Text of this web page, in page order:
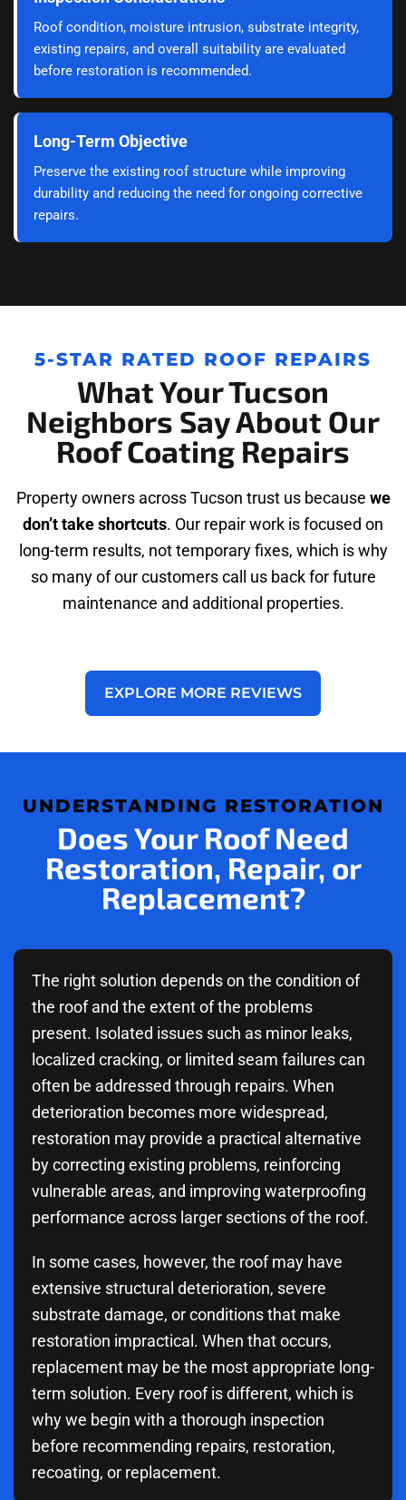
Roof condition, moisture intrusion, substrate integrity,
existing repairs, and overall suitability are evaluated
before restoration is recommended.
Long-Term Objective
Preserve the existing roof structure while improving
durability and reducing the need for ongoing corrective
repairs.
5-STAR RATED ROOF REPAIRS
What Your Tucson
Neighbors Say About Our
Roof Coating Repairs
Property owners across Tucson trust us because we
don’t take shortcuts. Our repair work is focused on
long-term results, not temporary fixes, which is why
so many of our customers call us back for future
maintenance and additional properties.
EXPLORE MORE REVIEWS
UNDERSTANDING RESTORATION
Does Your Roof Need
Restoration, Repair, or
Replacement?
The right solution depends on the condition of
the roof and the extent of the problems
present. Isolated issues such as minor leaks,
localized cracking, or limited seam failures can
often be addressed through repairs. When
deterioration becomes more widespread,
restoration may provide a practical alternative
by correcting existing problems, reinforcing
vulnerable areas, and improving waterproofing
performance across larger sections of the roof.
In some cases, however, the roof may have
extensive structural deterioration, severe
substrate damage, or conditions that make
restoration impractical. When that occurs,
replacement may be the most appropriate long-
term solution. Every roof is different, which is
why we begin with a thorough inspection
before recommending repairs, restoration,
recoating, or replacement.